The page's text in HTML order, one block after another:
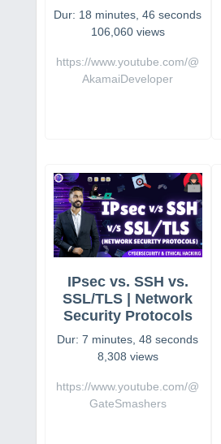
Dur: 18 minutes, 46 seconds
106,060 views
https://www.youtube.com/@
AkamaiDeveloper
IPsec vs. SSH vs.
SSL/TLS | Network
Security Protocols
Dur: 7 minutes, 48 seconds
8,308 views
https://www.youtube.com/@
GateSmashers